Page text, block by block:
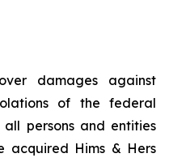
damages against
of the federal
persons and entities
acquired Hims & Hers